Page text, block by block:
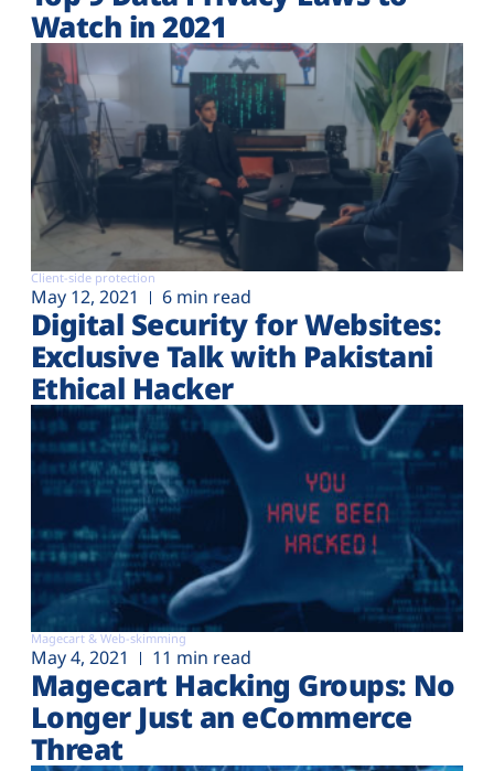
Watch in 2021
Client-side protection
May 12, 2021 6 min read
Digital Security for Websites:
Exclusive Talk with Pakistani
Ethical Hacker
Magecart & Web-skimming
May 4, 2021 11 min read
Magecart Hacking Groups: No
Longer Just an eCommerce
Threat